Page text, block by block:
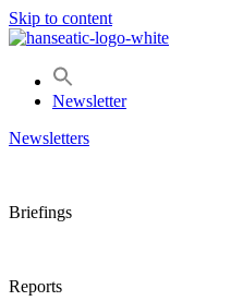
Skip to content
Newsletter
Newsletters
Briefings
Reports